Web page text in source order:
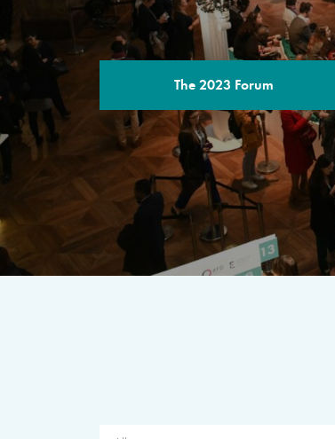
The 2023 Forum
THE
A multilateral milestone